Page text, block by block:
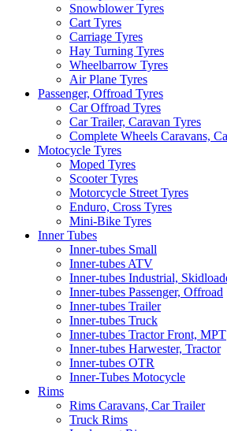
Snowblower Tyres
Cart Tyres
Carriage Tyres
Hay Turning Tyres
Wheelbarrow Tyres
Air Plane Tyres
Passenger, Offroad Tyres
Car Offroad Tyres
Car Trailer, Caravan Tyres
Complete Wheels Caravans,
Motocycle Tyres
Moped Tyres
Scooter Tyres
Motorcycle Street Tyres
Enduro, Cross Tyres
Mini-Bike Tyres
Inner Tubes
Inner-tubes Small
Inner-tubes ATV
Inner-tubes Industrial,
Inner-tubes Passenger, Offroad
Inner-tubes Trailer
Inner-tubes Truck
Inner-tubes Tractor Front, MPT
Inner-tubes Harwester, Tractor
Inner-tubes OTR
Inner-Tubes Motocycle
Rims
Rims Caravans, Car Trailer
Truck Rims